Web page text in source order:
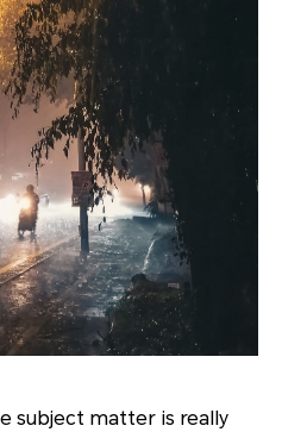
subject matter is really